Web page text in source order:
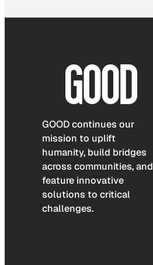
GOOD continues our
mission to uplift
humanity, build bridges
across communities, and
feature innovative
solutions to critical
challenges.